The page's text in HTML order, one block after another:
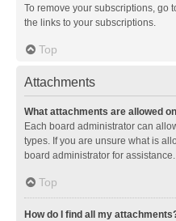
To remove your subscriptions, go
the links to your subscriptions.
Top
Attachments
What attachments are allowed
Each board administrator can
types. If you are unsure what is
board administrator for assistance.
Top
How do I find all my